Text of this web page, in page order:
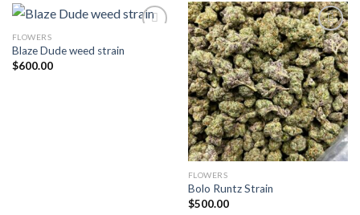
FLOWERS
Blaze Dude weed strain
$600.00 Add to wishlist
FLOWERS
Bolo Runtz Strain
$500.00